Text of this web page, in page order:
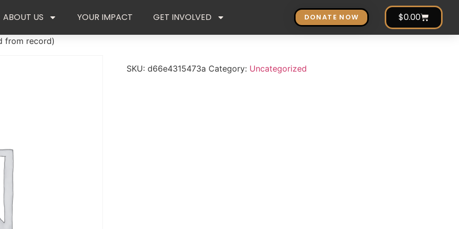
ABOUT US YOUR IMPACT GET INVOLVED DONATE NOW $0.00
from record)
SKU: d66e4315473a Category: Uncategorized